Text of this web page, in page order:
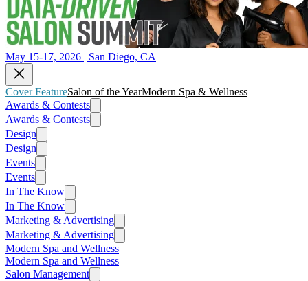
May 15-17, 2026 | San Diego, CA
Cover FeatureSalon of the YearModern Spa & Wellness
Awards & Contests
Awards & Contests
Design
Design
Events
Events
In The Know
In The Know
Marketing & Advertising
Marketing & Advertising
Modern Spa and Wellness
Modern Spa and Wellness
Salon Management